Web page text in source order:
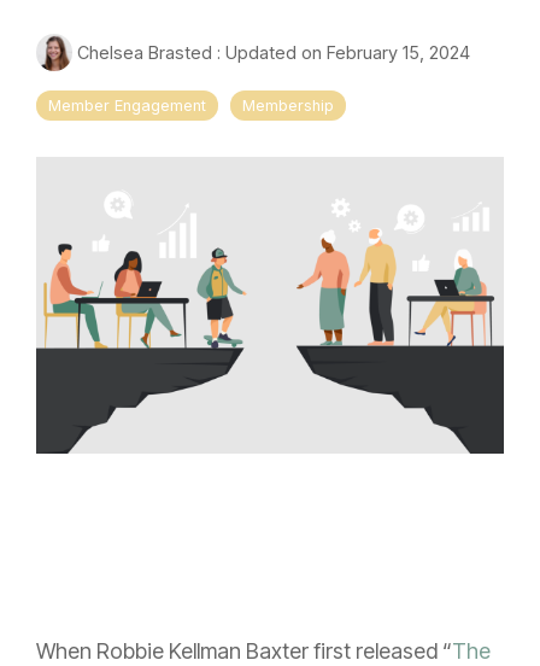
Chelsea Brasted : Updated on February 15, 2024
Member Engagement Membership
When Robbie Kellman Baxter first released “The